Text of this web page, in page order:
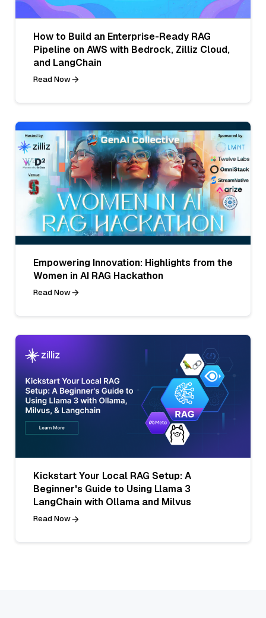
How to Build an Enterprise-Ready RAG
Pipeline on AWS with Bedrock, Zilliz Cloud,
and LangChain
Read Now
Empowering Innovation: Highlights from the
Women in AI RAG Hackathon
Read Now
Kickstart Your Local RAG Setup: A
Beginner's Guide to Using Llama 3
LangChain with Ollama and Milvus
Read Now